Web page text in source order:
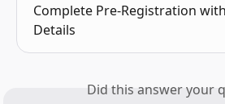
Complete Pre-Registration
Details
Did this answer your